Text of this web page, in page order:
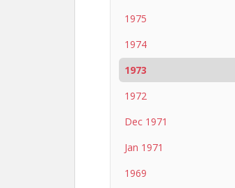
1975
1974
1973
1972
Dec 1971
Jan 1971
1969